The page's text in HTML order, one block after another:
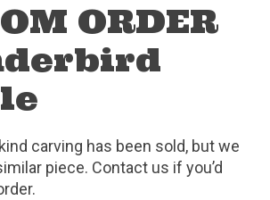
ORDER
carving has been sold, but we
piece. Contact us if you’d